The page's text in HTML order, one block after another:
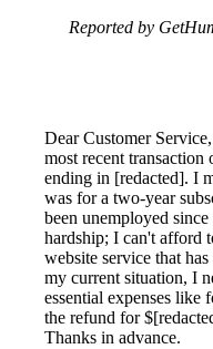
Reported by
Dear Customer
most recent
ending in [redacted]. I
was for a two-year
been unemployed
hardship; I can't afford
website service that
my current situation, I
essential expenses like
the refund for
Thanks in advance.